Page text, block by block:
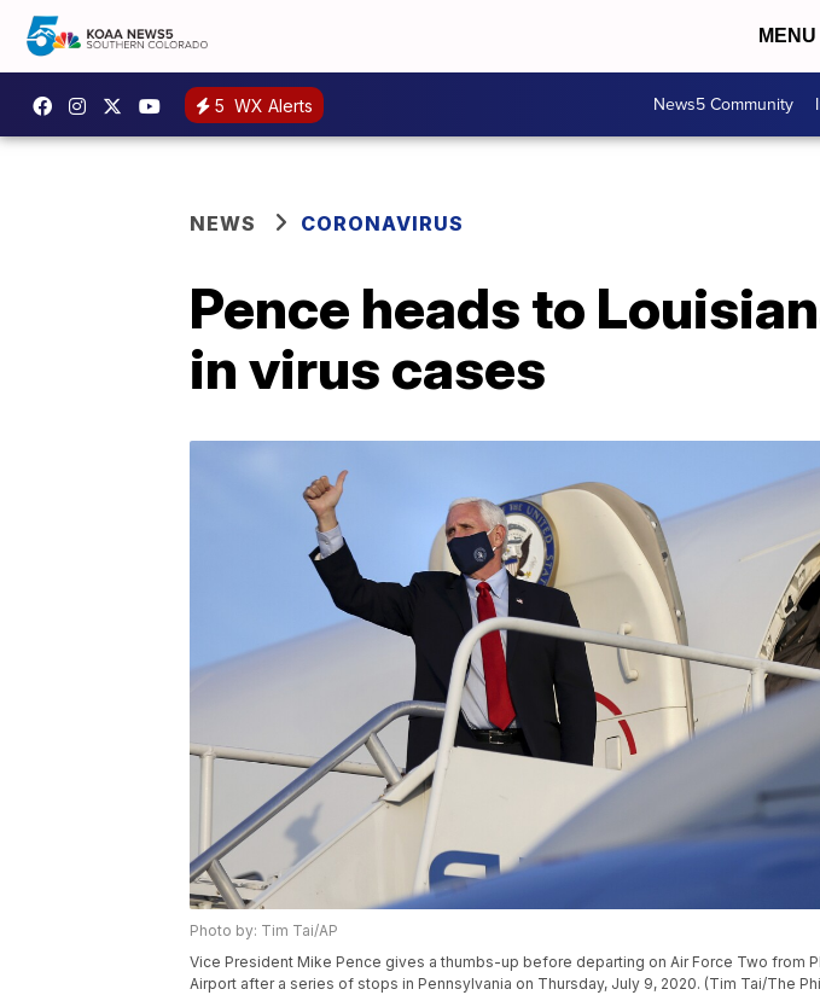
MENU
5 WX Alerts News5 Community
NEWS CORONAVIRUS
Pence heads to
in virus cases
Photo by: Tim Tai/AP
Vice President Mike Pence gives a thumbs-up before departing on Air Force Two from
Airport after a series of stops in Pennsylvania on Thursday, July 9, 2020. (Tim Tai/The